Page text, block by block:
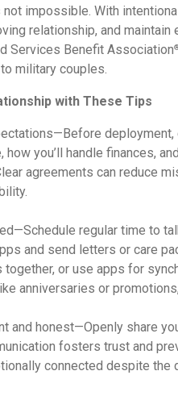
not impossible. With
relationship, and
Services Benefit Association
military couples.
with These Tips
deployment,
how you’ll handle finances,
agreements can reduce
regular time to
and send letters or care
together, or use apps for
anniversaries or
and honest—Openly share
fosters trust and
connected despite the